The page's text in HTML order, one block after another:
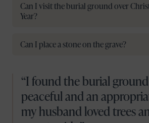
Can I visit the burial ground over
Year?
Can I place a stone on the grave?
I found the burial
peaceful and an
my husband loved trees